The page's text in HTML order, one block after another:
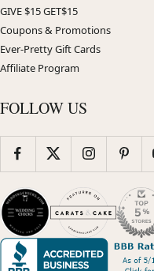
GIVE $15 GET$15
Coupons & Promotions
Ever-Pretty Gift Cards
Affiliate Program
FOLLOW US